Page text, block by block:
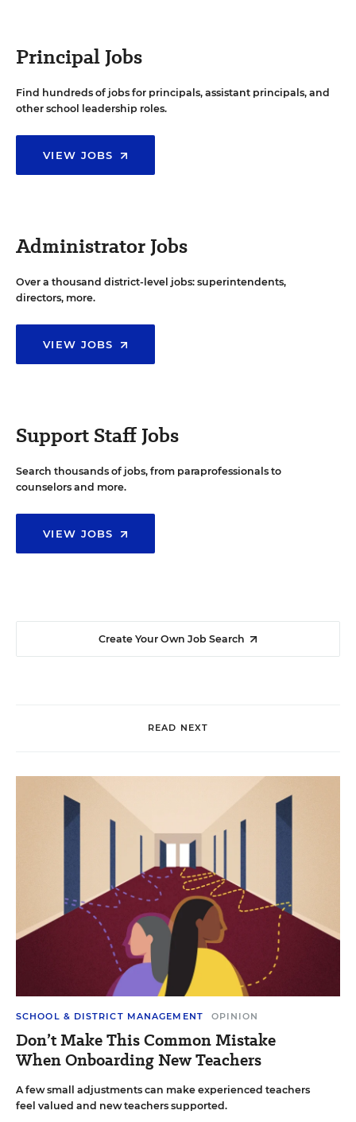
Principal Jobs
Find hundreds of jobs for principals, assistant principals, and
other school leadership roles.
VIEW JOBS
Administrator Jobs
Over a thousand district-level jobs: superintendents,
directors, more.
VIEW JOBS
Support Staff Jobs
Search thousands of jobs, from paraprofessionals to
counselors and more.
VIEW JOBS
Create Your Own Job Search
READ NEXT
SCHOOL & DISTRICT MANAGEMENT OPINION
Don’t Make This Common Mistake
When Onboarding New Teachers
A few small adjustments can make experienced teachers
feel valued and new teachers supported.